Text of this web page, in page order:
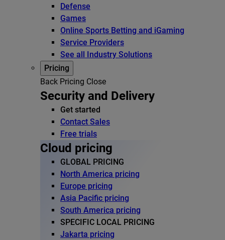
Defense
Games
Online Sports Betting and iGaming
Service Providers
See all Industry Solutions
Pricing
Back Pricing Close
Security and Delivery
Get started
Contact Sales
Free trials
Cloud pricing
GLOBAL PRICING
North America pricing
Europe pricing
Asia Pacific pricing
South America pricing
SPECIFIC LOCAL PRICING
Jakarta pricing